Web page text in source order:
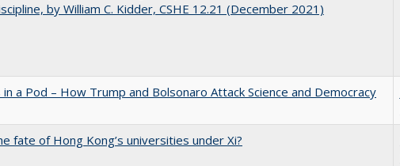
by William C. Kidder, CSHE 12.21 (December 2021)
in a Pod – How Trump and Bolsonaro Attack Science and Democracy
fate of Hong Kong’s universities under Xi?